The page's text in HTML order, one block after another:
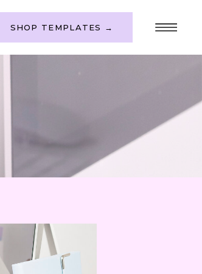
SHOP TEMPLATES →